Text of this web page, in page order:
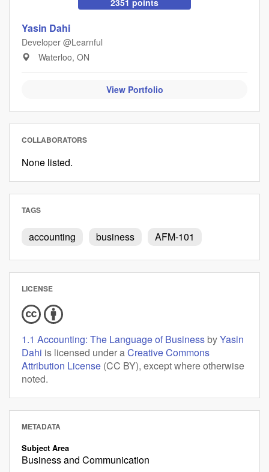
Yasin Dahi
Developer @Learnful
Waterloo, ON
View Portfolio
COLLABORATORS
None listed.
TAGS
accounting business AFM-101
LICENSE
1.1 Accounting: The Language of Business byYasin
Dahi is licensed under aCreative Commons
Attribution License (CC BY), except where otherwise
noted.
METADATA
Subject Area
Business and Communication